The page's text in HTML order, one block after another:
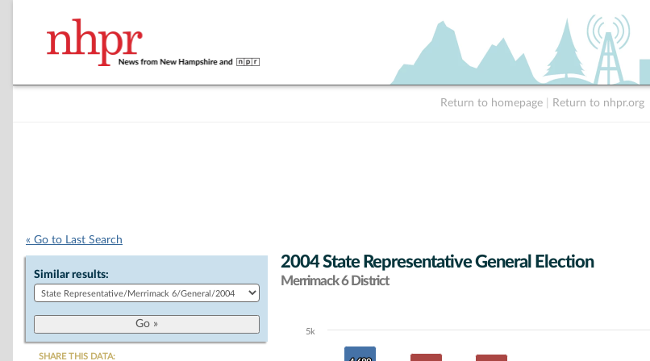
Return to homepage Return to nhpr.org
« Go to Last Search
Similar results:
SHARE THIS DATA:
2004 State Representative General Election
Merrimack 6 District
Chart5k